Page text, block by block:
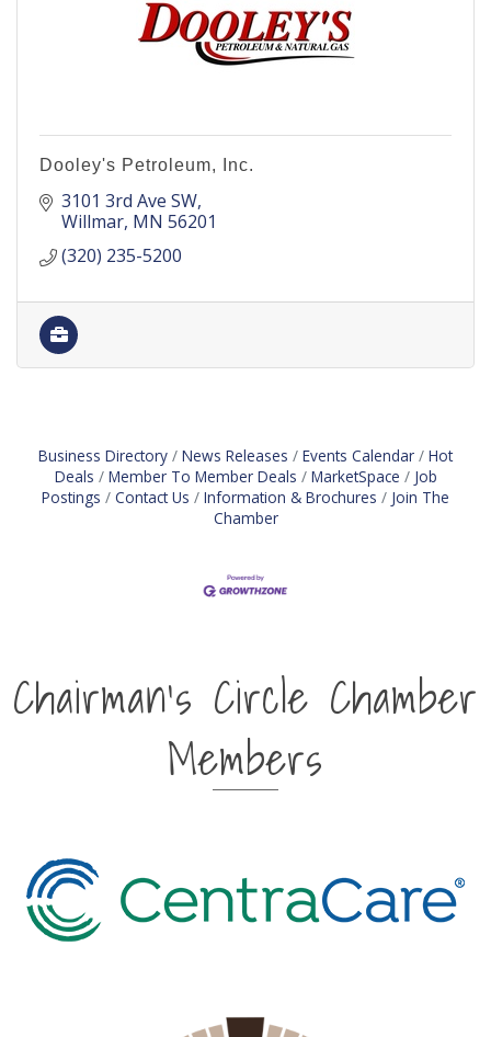
Dooley's Petroleum, Inc.
3101 3rd Ave SW
Willmar MN 56201
(320) 235-5200
Business Directory News Releases Events Calendar
Hot
Deals
Member To Member Deals MarketSpace
Job
Postings
Contact Us Information & Brochures
Join The
Chamber
Chairman's Circle Chamber
Members